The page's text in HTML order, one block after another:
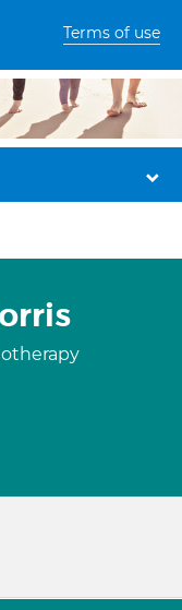
Terms of use